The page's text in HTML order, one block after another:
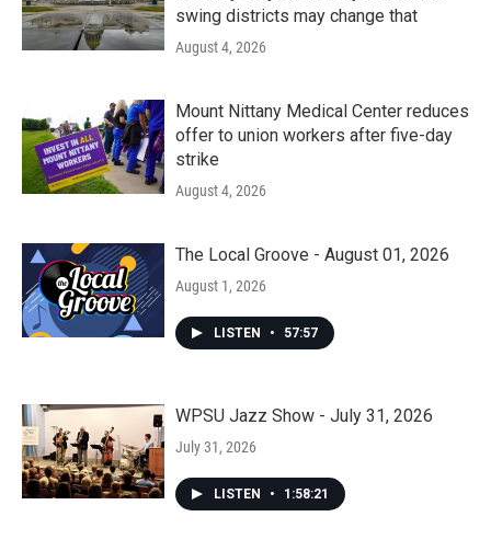
swing districts may change that
August 4, 2026
Mount Nittany Medical Center reduces
offer to union workers after five-day
strike
August 4, 2026
The Local Groove - August 01, 2026
August 1, 2026
LISTEN • 57:57
WPSU Jazz Show - July 31, 2026
July 31, 2026
LISTEN • 1:58:21